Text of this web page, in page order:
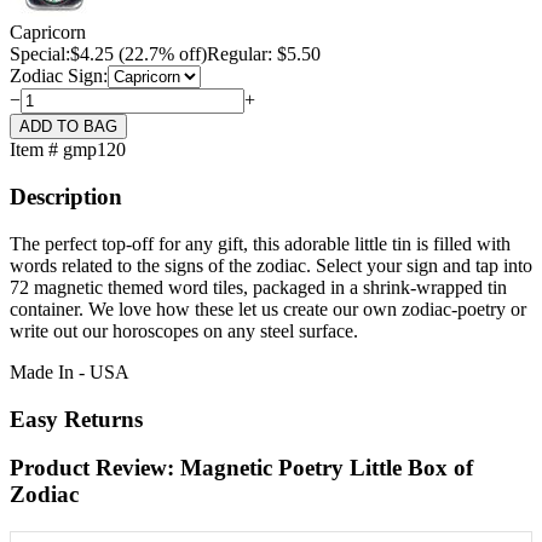
Capricorn
Special:$4.25 (22.7% off)Regular: $5.50
Zodiac Sign:
−
+
Item # gmp120
Description
The perfect top-off for any gift, this adorable little tin is filled with
words related to the signs of the zodiac. Select your sign and tap into
72 magnetic themed word tiles, packaged in a shrink-wrapped tin
container. We love how these let us create our own zodiac-poetry or
write out our horoscopes on any steel surface.
Made In - USA
Easy Returns
Product Review: Magnetic Poetry Little Box of
Zodiac